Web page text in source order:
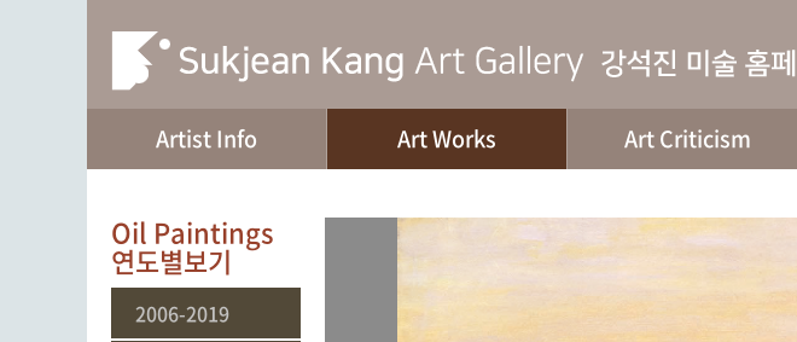
Artist Info Art Works Art Criticism
Oil Paintings
연도별보기
2006-2019